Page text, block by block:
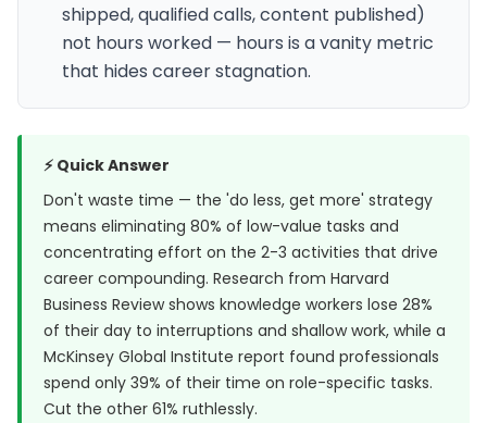
shipped, qualified calls, content published)
not hours worked — hours is a vanity metric
that hides career stagnation.
⚡ Quick Answer
Don't waste time — the 'do less, get more' strategy
means eliminating 80% of low-value tasks and
concentrating effort on the 2-3 activities that drive
career compounding. Research from Harvard
Business Reviewshows knowledge workers lose 28%
of their day to interruptions and shallow work, while a
McKinsey Global Institute report found professionals
spend only 39% of their time on role-specific tasks.
Cut the other 61% ruthlessly.